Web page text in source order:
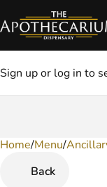
Sign up or log in to
Home/Menu/
Back
0